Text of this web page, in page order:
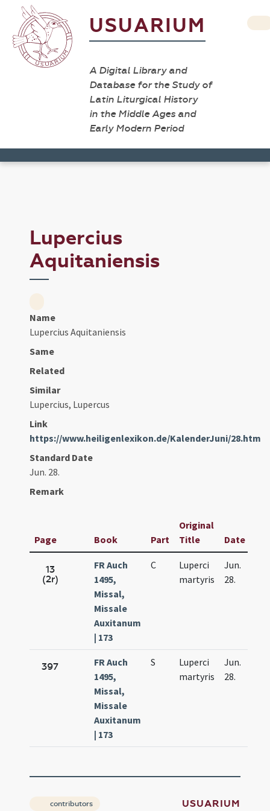
USUARIUM
A Digital Library and
Database for the Study of
Latin Liturgical History
in the Middle Ages and
Early Modern Period
Lupercius
Aquitaniensis
Name
Lupercius Aquitaniensis
Same
Related
Similar
Lupercius, Lupercus
Link
https://www.heiligenlexikon.de/KalenderJuni/28.htm
Standard Date
Jun. 28.
Remark
Page Book Part
Original
Title
Date
13
(2r)
FR Auch
1495,
Missal,
Missale
Auxitanum
| 173
C
Luperci
martyris
Jun.
28.
397
FR Auch
1495,
Missal,
Missale
Auxitanum
| 173
S
Luperci
martyris
Jun.
28.
contributors USUARIUM